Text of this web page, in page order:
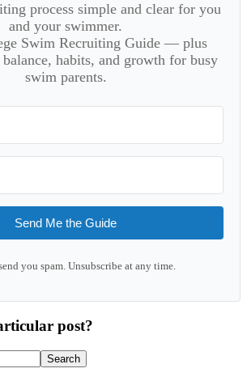
process simple and clear for you
and your swimmer.
Swim Recruiting Guide — plus
habits, and growth for busy
swim parents.
Send Me the Guide
you spam. Unsubscribe at any time.
post?